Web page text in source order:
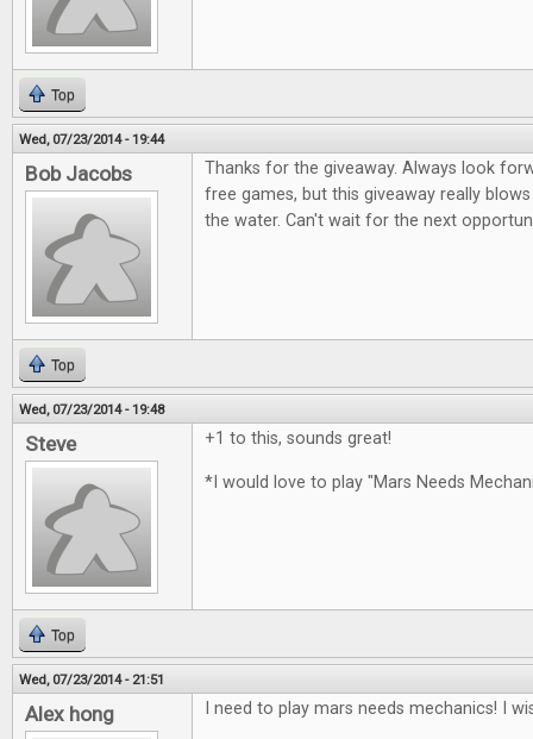
Top
Wed, 07/23/2014 - 19:44
Bob Jacobs
Thanks for the giveaway. Always look
free games, but this giveaway really
the water. Can't wait for the next
Top
Wed, 07/23/2014 - 19:48
Steve +1 to this, sounds great!
*I would love to play "Mars Needs
Top
Wed, 07/23/2014 - 21:51
Alex hong I need to play mars needs mechanics! I